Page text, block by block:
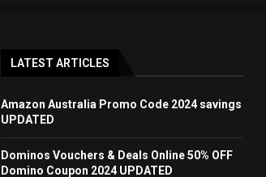
LATEST ARTICLES
Amazon Australia Promo Code 2024 savings
UPDATED
Dominos Vouchers & Deals Online 50% OFF
Domino Coupon 2024 UPDATED